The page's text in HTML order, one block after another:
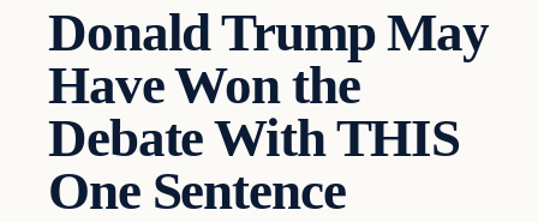
Donald Trump May
Have Won the
Debate With THIS
One Sentence